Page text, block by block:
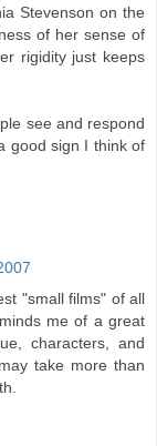
Stevenson on the
of her sense of
rigidity just keeps
see and respond
good sign I think of
"small films" of all
me of a great
characters, and
take more than